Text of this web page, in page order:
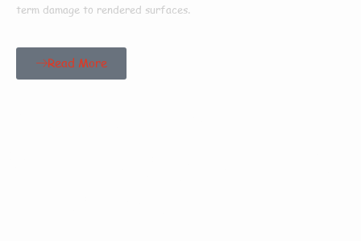
term damage to rendered surfaces.
Read More